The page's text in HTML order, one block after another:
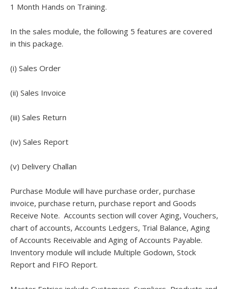
1 Month Hands on Training.
In the sales module, the following 5 features are covered
in this package.
(i) Sales Order
(ii) Sales Invoice
(iii) Sales Return
(iv) Sales Report
(v) Delivery Challan
Purchase Module will have purchase order, purchase
invoice, purchase return, purchase report and Goods
Receive Note. Accounts section will cover Aging, Vouchers,
chart of accounts, Accounts Ledgers, Trial Balance, Aging
of Accounts Receivable and Aging of Accounts Payable.
Inventory module will include Multiple Godown, Stock
Report and FIFO Report.